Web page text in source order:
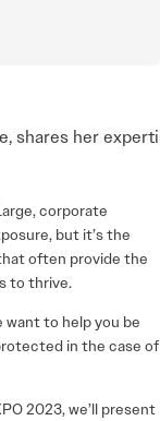
shares her
corporate
but it’s the
often provide the
to thrive.
want to help you be
in the case of
2023, we’ll pre­sent